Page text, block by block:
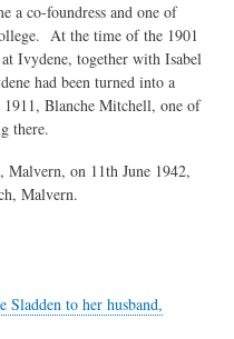
a co-foundress and one of
At the time of the 1901
Ivydene, together with Isabel
had been turned into a
Blanche Mitchell, one of
there.
on 11th June 1942,
Malvern.
to her husband,